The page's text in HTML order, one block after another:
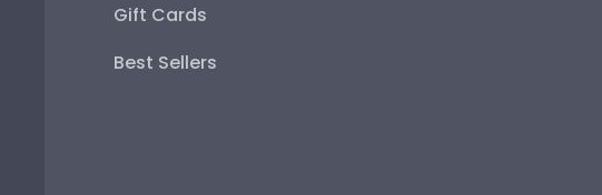
Gift Cards
Best Sellers